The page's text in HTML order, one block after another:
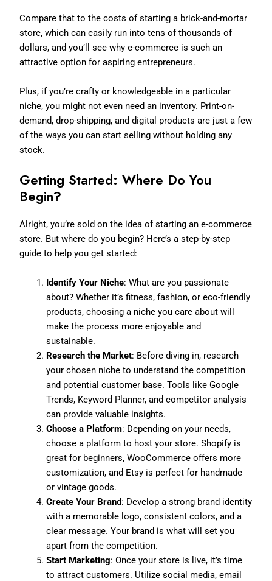
Compare that to the costs of starting a brick-and-mortar
store, which can easily run into tens of thousands of
dollars, and you’ll see why e-commerce is such an
attractive option for aspiring entrepreneurs.
Plus, if you’re crafty or knowledgeable in a particular
niche, you might not even need an inventory. Print-on-
demand, drop-shipping, and digital products are just a few
of the ways you can start selling without holding any
stock.
Getting Started: Where Do You
Begin?
Alright, you’re sold on the idea of starting an e-commerce
store. But where do you begin? Here’s a step-by-step
guide to help you get started:
Identify Your Niche: What are you passionate
about? Whether it’s fitness, fashion, or eco-friendly
products, choosing a niche you care about will
make the process more enjoyable and
sustainable.
Research the Market: Before diving in, research
your chosen niche to understand the competition
and potential customer base. Tools like Google
Trends, Keyword Planner, and competitor analysis
can provide valuable insights.
Choose a Platform: Depending on your needs,
choose a platform to host your store. Shopify is
great for beginners, WooCommerce offers more
customization, and Etsy is perfect for handmade
or vintage goods.
Create Your Brand: Develop a strong brand identity
with a memorable logo, consistent colors, and a
clear message. Your brand is what will set you
apart from the competition.
Start Marketing: Once your store is live, it’s time
to attract customers. Utilize social media, email